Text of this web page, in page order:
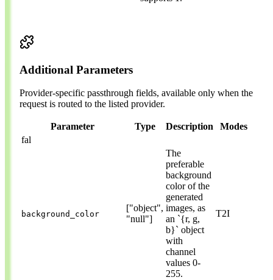
Additional Parameters
Provider-specific passthrough fields, available only when the
request is routed to the listed provider.
Parameter Type Description
Modes
fal
background_color
["object",
"null"]
The
preferable
background
color of the
generated
images, as
an `{r, g,
b}` object
with
channel
values 0-
255.
T2I